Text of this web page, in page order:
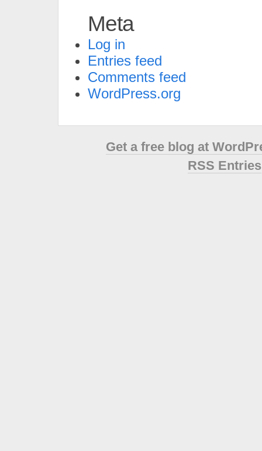
Meta
Log in
Entries feed
Comments feed
WordPress.org
Get a free blog at
RSS Entries